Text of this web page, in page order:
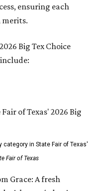
ensuring each
merits.
Big Tex Choice
category in State Fair of Texas'
Fair of Texas
Grace: A fresh